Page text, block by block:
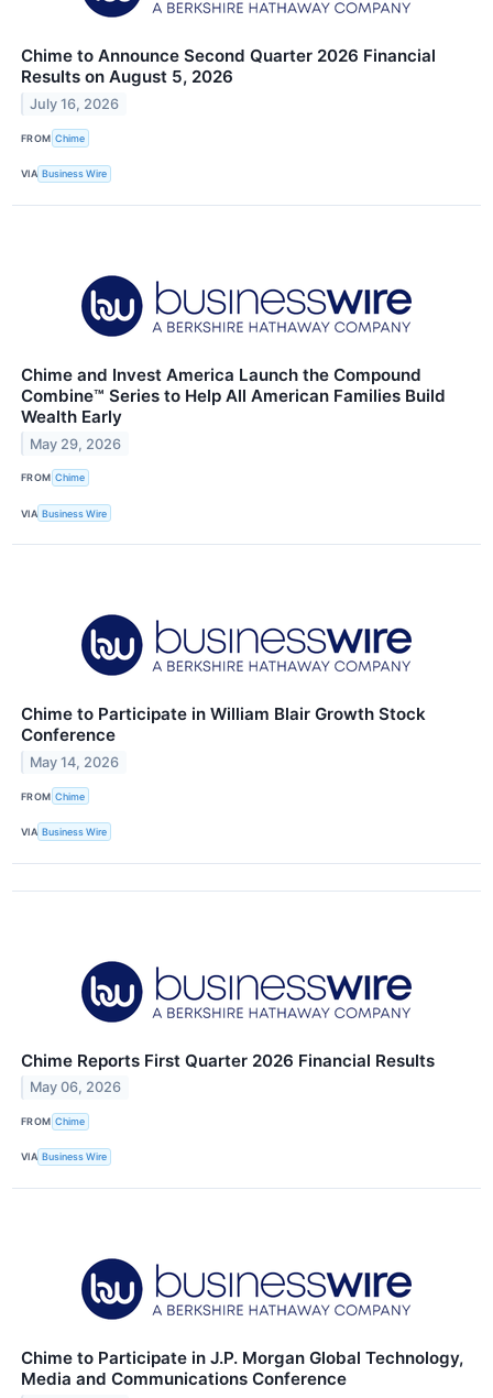
Chime to Announce Second Quarter 2026 Financial
Results on August 5, 2026
July 16, 2026
FROM Chime
VIA Business Wire
Chime and Invest America Launch the Compound
Combine™ Series to Help All American Families Build
Wealth Early
May 29, 2026
FROM Chime
VIA Business Wire
Chime to Participate in William Blair Growth Stock
Conference
May 14, 2026
FROM Chime
VIA Business Wire
Chime Reports First Quarter 2026 Financial Results
May 06, 2026
FROM Chime
VIA Business Wire
Chime to Participate in J.P. Morgan Global Technology,
Media and Communications Conference